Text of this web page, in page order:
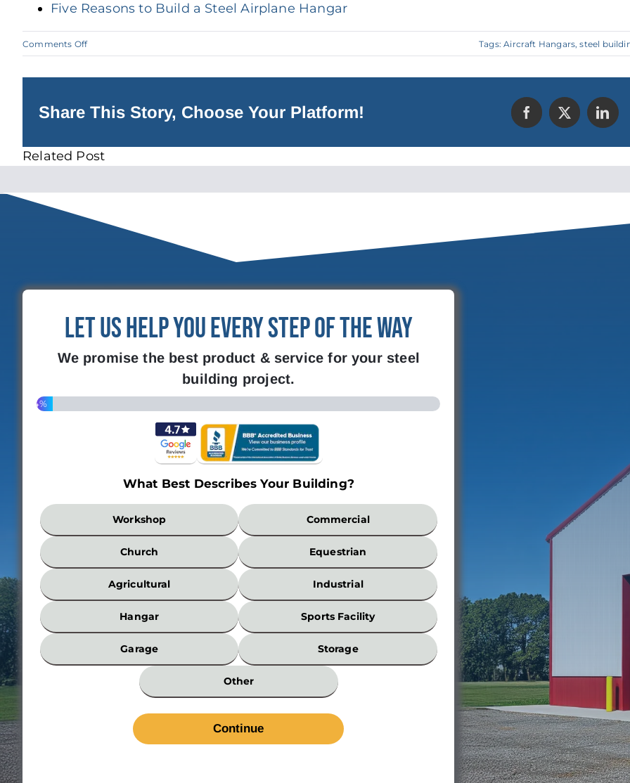
Five Reasons to Build a Steel Airplane Hangar
Comments Offon
Why
Aircraft
Hangars
Tags:Aircraft Hangars,steel
Share This Story, Choose Your Platform!
Related Post
Let Us Help You Every Step of the Way
We promise the best product & service for your steel
building project.
4%
What Best Describes Your Building?
What
Best
Describes
Your
Building?
Workshop Commercial
Church Equestrian
Agricultural Industrial
Hangar Sports Facility
Garage Storage
Other
Width
*
Wall
Height